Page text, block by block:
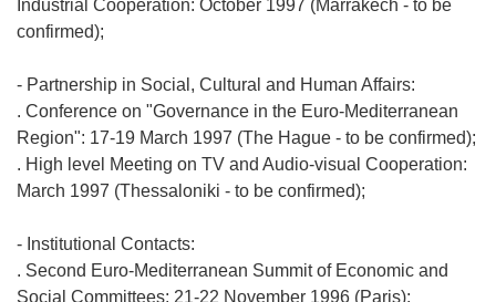
Industrial Cooperation: October 1997 (Marrakech - to be
confirmed);
- Partnership in Social, Cultural and Human Affairs:
. Conference on "Governance in the Euro-Mediterranean
Region": 17-19 March 1997 (The Hague - to be confirmed);
. High level Meeting on TV and Audio-visual Cooperation:
March 1997 (Thessaloniki - to be confirmed);
- Institutional Contacts:
. Second Euro-Mediterranean Summit of Economic and
Social Committees: 21-22 November 1996 (Paris);